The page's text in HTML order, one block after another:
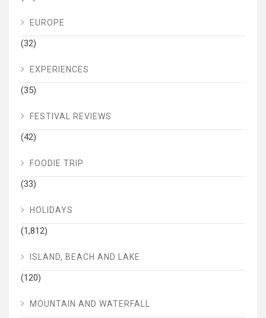
EUROPE
(32)
EXPERIENCES
(35)
FESTIVAL REVIEWS
(42)
FOODIE TRIP
(33)
HOLIDAYS
(1,812)
ISLAND, BEACH AND LAKE
(120)
MOUNTAIN AND WATERFALL